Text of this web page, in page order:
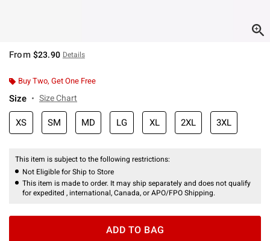
From $23.90 Details
Buy Two, Get One Free
Size Size Chart
XS SM MD LG XL 2XL 3XL
This item is subject to the following restrictions:
Not Eligible for Ship to Store
This item is made to order. It may ship separately and does not qualify
for expedited , international, Canada, or APO/FPO Shipping.
ADD TO BAG